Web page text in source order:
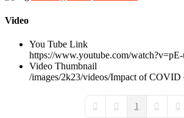
Video
You Tube Link
https://www.youtube.com/
Video Thumbnail
/images/2k23/videos/Impact of COVID
First PagePrevious Page
1
Next Page